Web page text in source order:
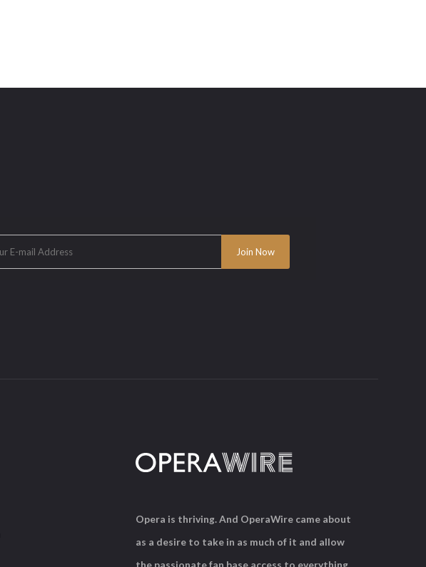
Opera is thriving. And OperaWire came about
as a desire to take in as much of it and allow
the passionate fan base access to everything